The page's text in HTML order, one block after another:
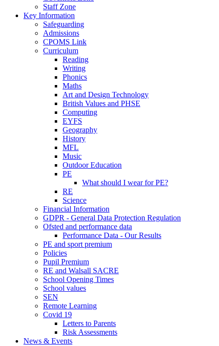
Staff Zone
Key Information
Safeguarding
Admissions
CPOMS Link
Curriculum
Reading
Writing
Phonics
Maths
Art and Design Technology
British Values and PHSE
Computing
EYFS
Geography
History
MFL
Music
Outdoor Education
PE
What should I wear for PE?
RE
Science
Financial Information
GDPR - General Data Protection Regulation
Ofsted and performance data
Performance Data - Our Results
PE and sport premium
Policies
Pupil Premium
RE and Walsall SACRE
School Opening Times
School values
SEN
Remote Learning
Covid 19
Letters to Parents
Risk Assessments
News & Events